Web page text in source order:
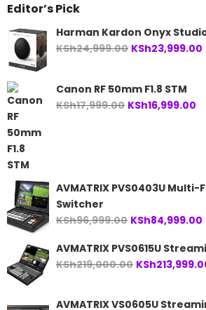
Editor’s Pick
Harman Kardon Onyx
KSh24,999.00 Original
KSh24,999.00.
KSh23,999.00
Canon RF 50mm F1.8 STM
KSh17,999.00 Original
KSh16,999.00
AVMATRIX PVS0403U
Switcher
KSh96,999.00 Original
was:
KSh96,999.00.
KSh84,999.00
AVMATRIX PVS0615U
KSh219,000.00 Original
KSh
AVMATRIX VS0605U